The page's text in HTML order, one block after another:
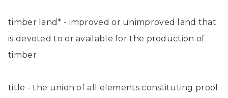
timber land* - improved or unimproved land that
is devoted to or available for the production of
timber
title - the union of all elements constituting proof